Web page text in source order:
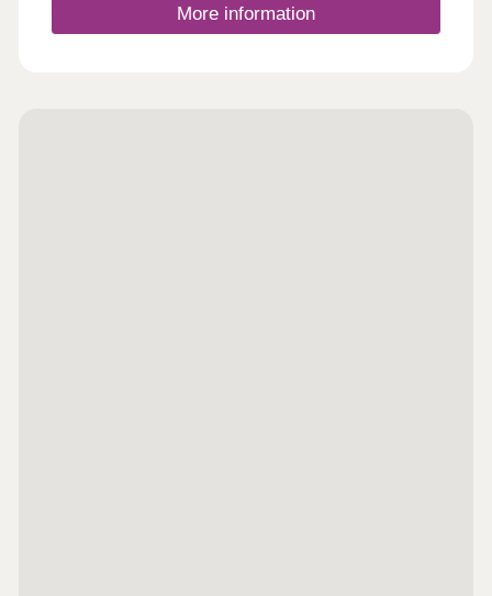
More information